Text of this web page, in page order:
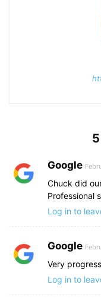
Google
Chuck did
Professional
Log in to
Google
Very
Log in to